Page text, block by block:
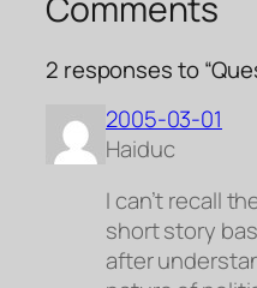
Comments
2 responses to
2005-03-01
Haiduc
I can’t recall
short story
after